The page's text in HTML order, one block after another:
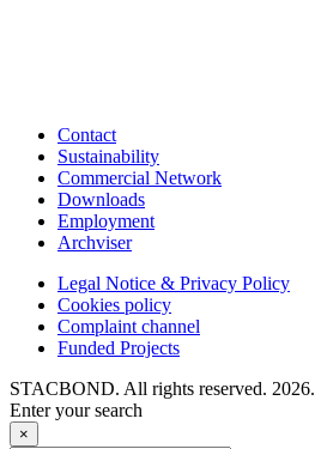
Contact
Sustainability
Commercial Network
Downloads
Employment
Archviser
Legal Notice & Privacy Policy
Cookies policy
Complaint channel
Funded Projects
STACBOND. All rights reserved. 2026.
Enter your search
×